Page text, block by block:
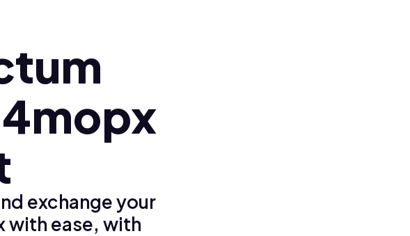
exchange your
with ease, with